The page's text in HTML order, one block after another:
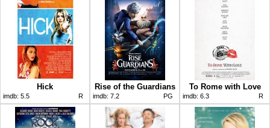
Hick
imdb: 5.5 R
Rise of the Guardians
imdb: 7.2 PG
To Rome with Love
imdb: 6.3 R